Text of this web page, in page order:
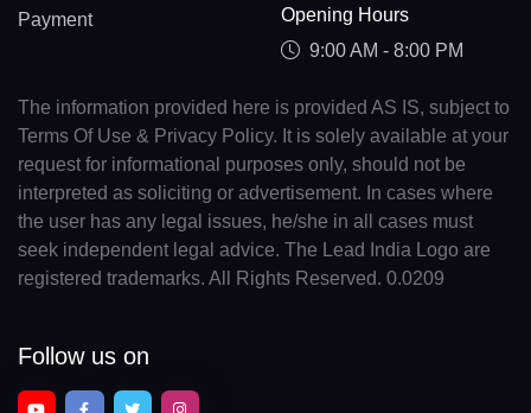
Payment
Opening Hours
9:00 AM - 8:00 PM
The information provided here is provided AS IS, subject to
Terms Of Use & Privacy Policy. It is solely available at your
request for informational purposes only, should not be
interpreted as soliciting or advertisement. In cases where
the user has any legal issues, he/she in all cases must
seek independent legal advice. The Lead India Logo are
registered trademarks. All Rights Reserved. 0.0209
Follow us on